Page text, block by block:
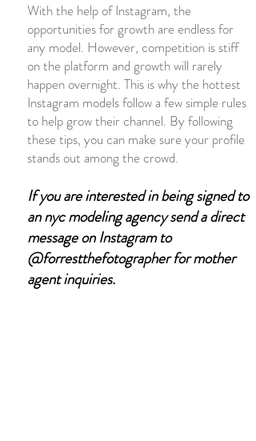
With the help of Instagram, the
opportunities for growth are endless for
any model. However, competition is stiff
on the platform and growth will rarely
happenovernight. This is why the hottest
Instagram models follow a few simple rules
to help grow their channel. By following
these tips, you can make sure your profile
stands out among the crowd.
If you are interested in being signed to
an nycmodeling agency send a direct
message on Instagram to
@forrestthefotographer for mother
agent inquiries.